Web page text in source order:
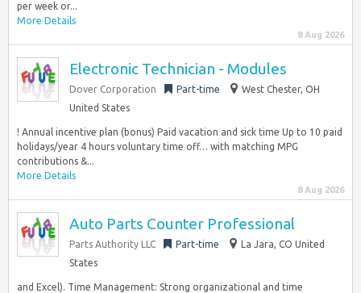
per week or...
More Details
8 Aug 2026
Electronic Technician - Modules
Dover Corporation Part-time
West Chester, OH
United States
! Annual incentive plan (bonus) Paid vacation and sick time Up to 10 paid
holidays/year 4 hours voluntary time off… with matching MPG
contributions &...
More Details
8 Aug 2026
Auto Parts Counter Professional
Parts Authority LLC Part-time
La Jara, CO United
States
and Excel). Time Management: Strong organizational and time